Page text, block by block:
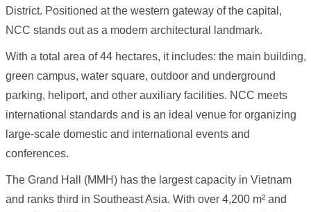
District. Positioned at the western gateway of the capital,
NCC stands out as a modern architectural landmark.
With a total area of 44 hectares, it includes: the main building,
green campus, water square, outdoor and underground
parking, heliport, and other auxiliary facilities. NCC meets
international standards and is an ideal venue for organizing
large-scale domestic and international events and
conferences.
The Grand Hall (MMH) has the largest capacity in Vietnam
and ranks third in Southeast Asia. With over 4,200 m² and